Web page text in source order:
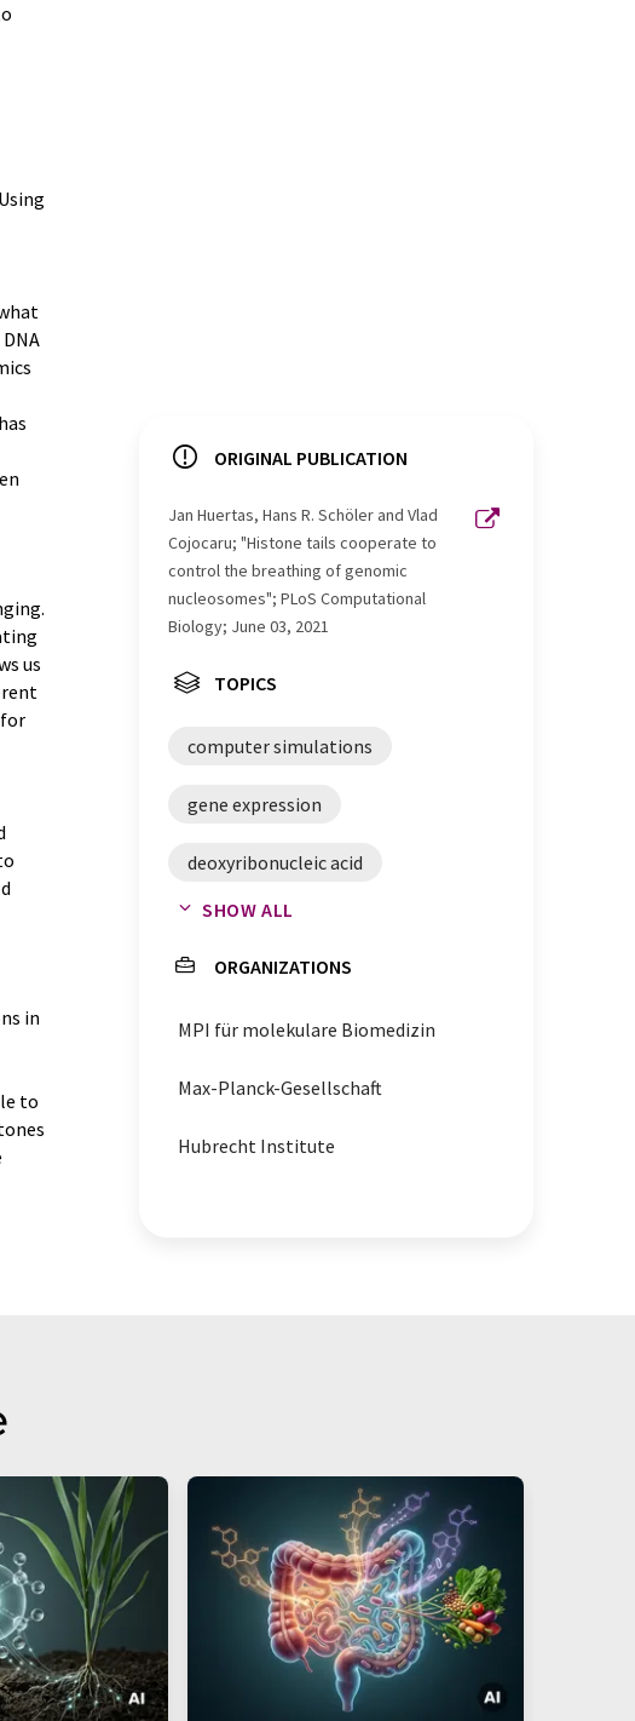
us
in
to
ORIGINAL PUBLICATION
Jan Huertas, Hans R. Schöler and Vlad
Cojocaru; "Histone tails cooperate to
control the breathing of genomic
nucleosomes"; PLoS Computational
Biology; June 03, 2021
TOPICS
computer simulations
gene expression
deoxyribonucleic acid
chromatin
DNA
SHOW ALL
ORGANIZATIONS
MPI für molekulare Biomedizin
Max-Planck-Gesellschaft
Hubrecht Institute